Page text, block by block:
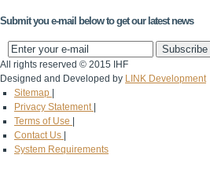
Submit you e-mail below to get our latest news
All rights reserved © 2015 IHF
Designed and Developed by LINK Development
Sitemap
Privacy Statement
Terms of Use
Contact Us
System Requirements